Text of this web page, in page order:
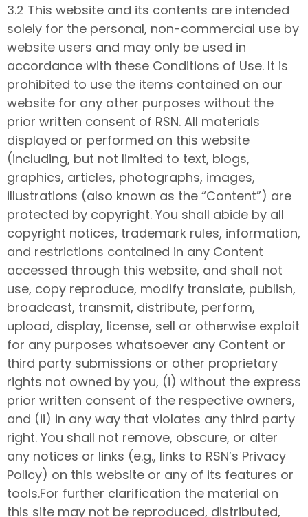
3.2 This website and its contents are intended
solely for the personal, non-commercial use by
website users and may only be used in
accordance with these Conditions of Use. It is
prohibited to use the items contained on our
website for any other purposes without the
prior written consent of RSN. All materials
displayed or performed on this website
(including, but not limited to text, blogs,
graphics, articles, photographs, images,
illustrations (also known as the “Content”) are
protected by copyright. You shall abide by all
copyright notices, trademark rules, information,
and restrictions contained in any Content
accessed through this website, and shall not
use, copy reproduce, modify translate, publish,
broadcast, transmit, distribute, perform,
upload, display, license, sell or otherwise exploit
for any purposes whatsoever any Content or
third party submissions or other proprietary
rights not owned by you, (i) without the express
prior written consent of the respective owners,
and (ii) in any way that violates any third party
right. You shall not remove, obscure, or alter
any notices or links (e.g., links to RSN’s Privacy
Policy) on this website or any of its features or
tools.For further clarification the material on
this site may not be reproduced, distributed,